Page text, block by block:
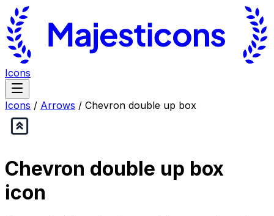
Icons
Icons / Arrows / Chevron double up box
Chevron double up box
icon